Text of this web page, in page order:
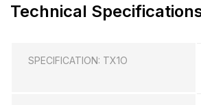
Technical
SPECIFICATION: TX1O